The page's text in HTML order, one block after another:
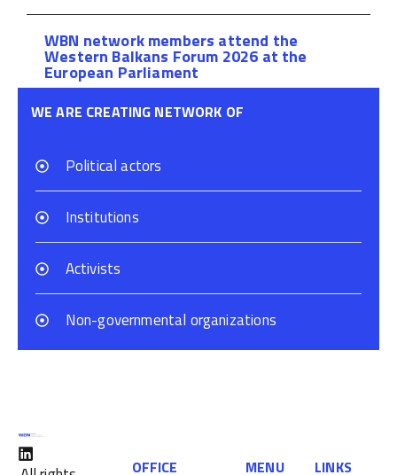
WBN network members attend the
Western Balkans Forum 2026 at the
European Parliament
WE ARE CREATING NETWORK OF
Political actors
Institutions
Activists
Non-governmental organizations
OFFICE MENU LINKS